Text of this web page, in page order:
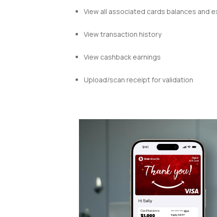
View all associated cards balances and
View transaction history
View cashback earnings
Upload/scan receipt for validation